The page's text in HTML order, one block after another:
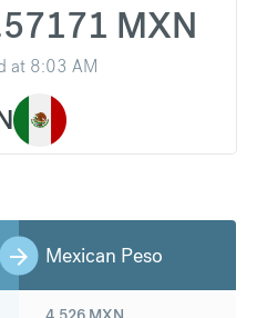
MXN
at 8:03 AM
Mexican Peso